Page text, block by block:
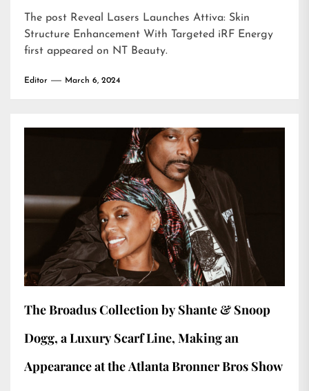
The post Reveal Lasers Launches Attiva: Skin
Structure Enhancement With Targeted iRF Energy
first appeared on NT Beauty.
Editor March 6, 2024
The Broadus Collection by Shante & Snoop
Dogg, a Luxury Scarf Line, Making an
Appearance at the Atlanta Bronner Bros Show